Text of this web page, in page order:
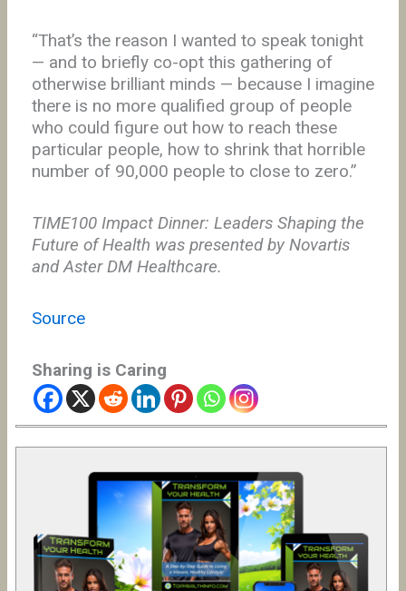
“That’s the reason I wanted to speak tonight
— and to briefly co-opt this gathering of
otherwise brilliant minds — because I imagine
there is no more qualified group of people
who could figure out how to reach these
particular people, how to shrink that horrible
number of 90,000 people to close to zero.”
TIME100 Impact Dinner: Leaders Shaping the
Future of Health was presented by Novartis
and Aster DM Healthcare.
Source
Sharing is Caring